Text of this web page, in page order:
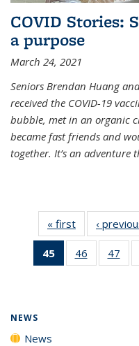
COVID Stories:
a purpose
March 24, 2021
Seniors Brendan Huang
received the COVID-19
bubble, met in an organic
became fast friends and
together. It’s an adventure
« first News
‹
45
of 135
News
46
135
47
NEWS
News